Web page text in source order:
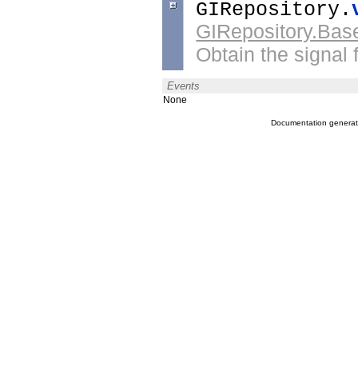
GIRepository.
Obtain the signal
Events
None
Documentation